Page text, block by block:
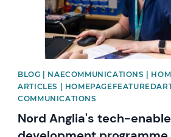
BLOG | NAECOMMUNICATIONS |
ARTICLES |
COMMUNICATIONS
Nord Anglia's tech-